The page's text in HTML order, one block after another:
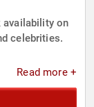
availability on
celebrities.
Read more +